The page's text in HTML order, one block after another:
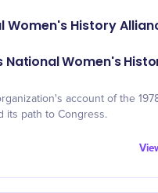
Women's History
National Women's
account of the
its path to Congress.